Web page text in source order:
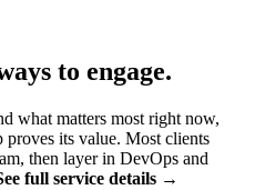
to engage.
what matters most right now,
proves its value. Most clients
then layer in DevOps and
full service details →